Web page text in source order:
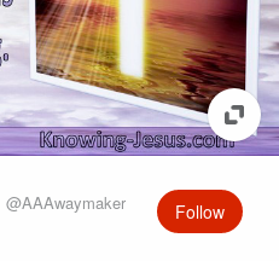
@AAAwaymaker Follow